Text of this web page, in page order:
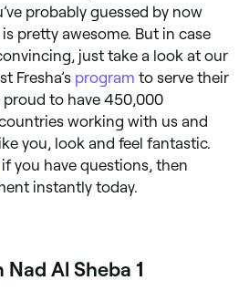
probably guessed by now
pretty awesome. But in case
just take a look at our
Fresha’s program to serve their
proud to have 450,000
working with us and
you, look and feel fantastic.
if you have questions, then
instantly today.
Al Sheba 1